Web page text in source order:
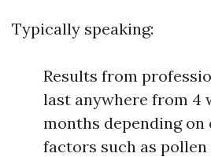
Typically speaking:
Results from
last anywhere from 4
months depending
factors such as